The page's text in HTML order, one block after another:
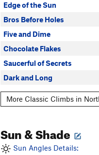
Edge of the Sun
Bros Before Holes
Five and Dime
Chocolate Flakes
Saucerful of Secrets
Dark and Long
More Classic Climbs in
Sun & Shade
Sun Angles Details: